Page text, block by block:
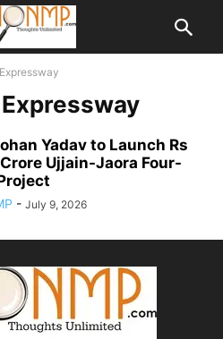
Yadav to Launch Rs
Ujjain-Jaora Four-
- July 9, 2026